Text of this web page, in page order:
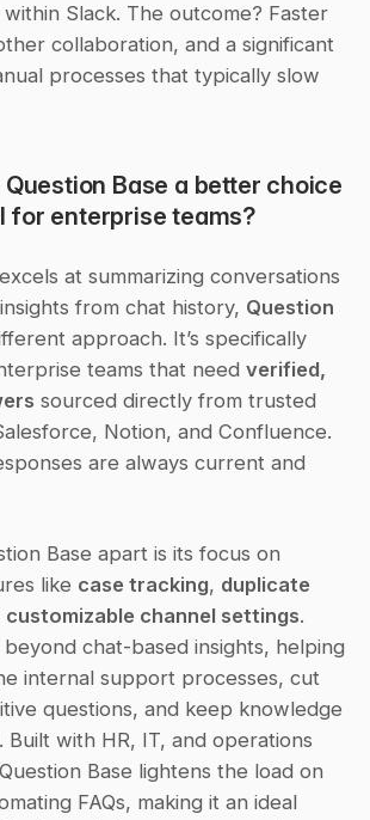
Slack. The outcome? Faster
collaboration, and a significant
processes that typically slow
Base a better choice
for enterprise teams?
excels at summarizing conversations
from chat history, Question
approach. It’s specifically
teams that need verified,
sourced directly from trusted
Notion, and Confluence.
are always current and
Base apart is its focus on
like case tracking, duplicate
customizable channel settings.
chat-based insights, helping
internal support processes, cut
questions, and keep knowledge
Built with HR, IT, and operations
Base lightens the load on
FAQs, making it an ideal